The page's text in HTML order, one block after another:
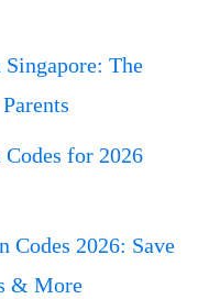
Singapore: The
for 2026
Codes 2026: Save
& More